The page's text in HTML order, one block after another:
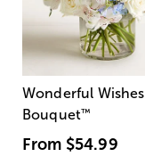
Wonderful Wishes
Bouquet™
From $54.99